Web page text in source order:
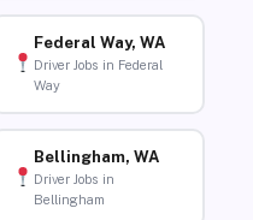
Federal Way, WA
Driver Jobs in Federal
Way
Bellingham, WA
Driver Jobs in
Bellingham